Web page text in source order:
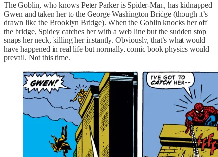
The Goblin, who knows Peter Parker is Spider-Man, has kidnapped
Gwen and taken her to the George Washington Bridge (though it’s
drawn like the Brooklyn Bridge). When the Goblin knocks her off
the bridge, Spidey catches her with a web line but the sudden stop
snaps her neck, killing her instantly. Obviously, that’s what would
have happened in real life but normally, comic book physics would
prevail. Not this time.